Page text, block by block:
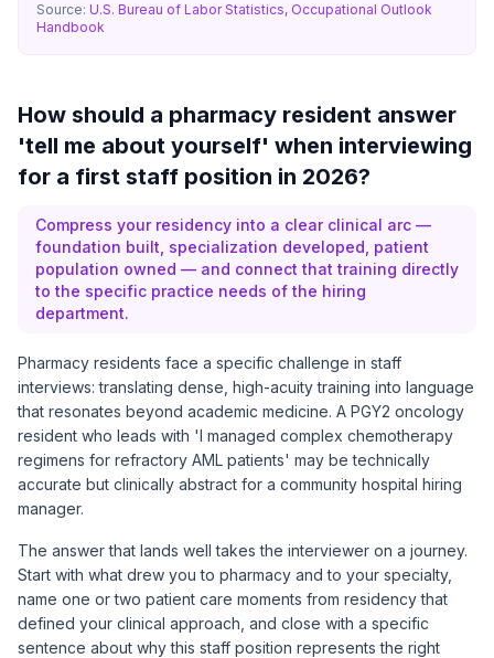
Source: U.S. Bureau of Labor Statistics, Occupational Outlook
Handbook
How should a pharmacy resident answer
'tell me about yourself' when interviewing
for a first staff position in 2026?
Compress your residency into a clear clinical arc —
foundation built, specialization developed, patient
population owned — and connect that training directly
to the specific practice needs of the hiring
department.
Pharmacy residents face a specific challenge in staff
interviews: translating dense, high-acuity training into language
that resonates beyond academic medicine. A PGY2 oncology
resident who leads with 'I managed complex chemotherapy
regimens for refractory AML patients' may be technically
accurate but clinically abstract for a community hospital hiring
manager.
The answer that lands well takes the interviewer on a journey.
Start with what drew you to pharmacy and to your specialty,
name one or two patient care moments from residency that
defined your clinical approach, and close with a specific
sentence about why this staff position represents the right